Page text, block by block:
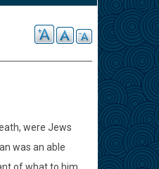
were Jews
was an able